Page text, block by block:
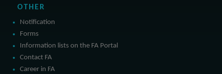
OTHER
Notification
Forms
Information lists on the FA Portal
Contact FA
Career in FA